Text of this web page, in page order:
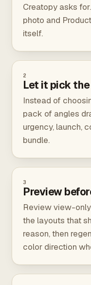
Creatopy asks
photo and
itself.
2
Let it pick
Instead of
pack of angles
urgency, launch,
bundle.
3
Preview
Review view-
the layouts that
reason, then
color direction